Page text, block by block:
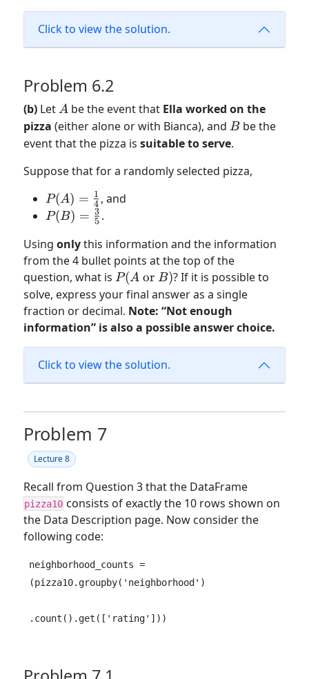
Click to view the solution.
Problem 6.2
(b)Let A
Abe the event that Ella worked on the
pizza (either alone or with Bianca), and B
Bbe the
event that the pizza is suitable to serve.
Suppose that for a randomly selected pizza,
P(A) =
\frac{1}
P(A) = 4
1 , and
P(B) =
{5}
P(B) = 5
3 .
Using onlythis information and the information
from the 4 bullet points at the top of the
question, what is P(A
\text{
or }
B)
P(A orB)? If it is possible to
solve, express your final answer as a single
fraction or decimal. Note: “Not enough
information” is also a possible answer choice.
Click to view the solution.
Problem 7
Lecture 8
Recall from Question 3 that the DataFrame
pizza10 consists of exactly the 10 rows shown on
the Data Description page. Now consider the
following code:
neighborhood_counts =
(pizza10.groupby('neighborhood')
.count().get(['rating']))